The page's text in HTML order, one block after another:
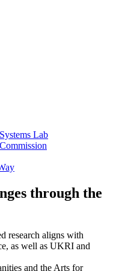
Lab
through the
research aligns with
as well as UKRI and
and the Arts for